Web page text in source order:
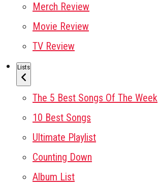
Merch Review
Movie Review
TV Review
Lists
The 5 Best Songs Of The Week
10 Best Songs
Ultimate Playlist
Counting Down
Album List